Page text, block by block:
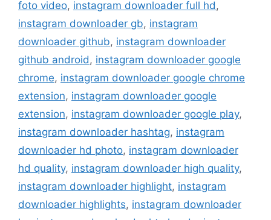
foto video, instagram downloader full hd ,
instagram downloader gb, instagram
downloader github, instagram downloader
github android , instagram downloader google
chrome, instagram downloader google chrome
extension, instagram downloader google
extension, instagram downloader google play,
instagram downloader hashtag, instagram
downloader hd photo, instagram downloader
hd quality, instagram downloader high quality,
instagram downloader highlight, instagram
downloader highlights, instagram downloader